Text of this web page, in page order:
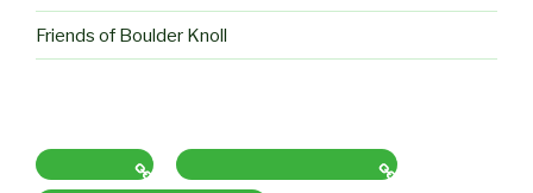
Friends of Boulder Knoll
Contact Us Directions to the Farm